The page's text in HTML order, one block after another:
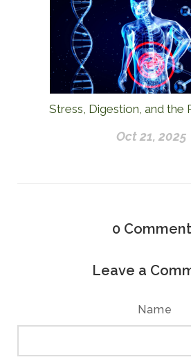
Stress, Digestion, and the
Oct 21, 2025
0
Leave a
Name